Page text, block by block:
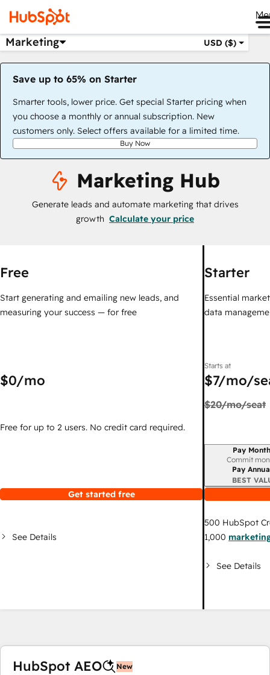
Marketing USD ($)
Save up to 65% on Starter
Smarter tools, lower price. Get special Starter pricing when
you choose a monthly or annual subscription. New
customers only. Select offers available for a limited time.
Buy Now
Marketing Hub
Generate leads and automate marketing that drives
growth Calculate your price
Free
Start generating and emailing new leads, and
measuring your success — for free
$0/mo
Free for up to 2 users. No credit card required.
Get started free
See Details
Starter
Essential
data
Starts at
$7/mo/
$20/mo/seat
Billing period
Pay
Commit
Pay
BEST
500 HubSpot
1,000
See Details
HubSpot AEO New